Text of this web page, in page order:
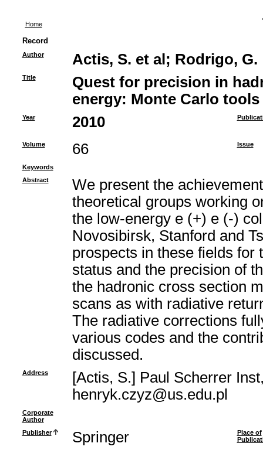
Home
Record
Author Actis, S. et al ; Rodrigo, G.
Title
Quest for precision in
energy: Monte Carlo
Year 2010
Volume 66 Issue
Keywords
Abstract
We present the
theoretical groups working
the low-energy e (+) e (-)
Novosibirsk, Stanford and
prospects in these fields for
status and the precision of
the hadronic cross section
scans as with radiative
The radiative corrections
various codes and the
discussed.
Address
[Actis, S.] Paul Scherrer
henryk.czyz@us.edu.pl
Corporate
Author
Publisher
Springer
Place of